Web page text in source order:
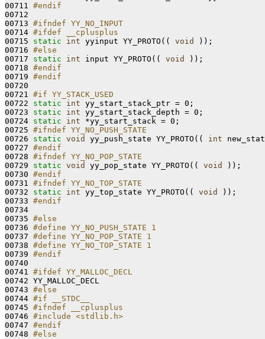
00711 #endif
00712
00713 #ifndef YY_NO_INPUT
00714 #ifdef __cplusplus
00715 static int yyinput YY_PROTO(( void
));
00716 #else
00717 static int input YY_PROTO(( void
));
00718 #endif
00719 #endif
00720
00721 #if YY_STACK_USED
00722 static int yy_start_stack_ptr = 0;
00723 static int yy_start_stack_depth = 0;
00724 static int *yy_start_stack = 0;
00725 #ifndef YY_NO_PUSH_STATE
00726 static void yy_push_state YY_PROTO(( int
00727 #endif
00728 #ifndef YY_NO_POP_STATE
00729 static void yy_pop_state YY_PROTO(( void
));
00730 #endif
00731 #ifndef YY_NO_TOP_STATE
00732 static int yy_top_state YY_PROTO(( void
));
00733 #endif
00734
00735 #else
00736 #define YY_NO_PUSH_STATE 1
00737 #define YY_NO_POP_STATE 1
00738 #define YY_NO_TOP_STATE 1
00739 #endif
00740
00741 #ifdef YY_MALLOC_DECL
00742 YY_MALLOC_DECL
00743 #else
00744 #if __STDC__
00745 #ifndef __cplusplus
00746 #include <stdlib.h>
00747 #endif
00748 #else